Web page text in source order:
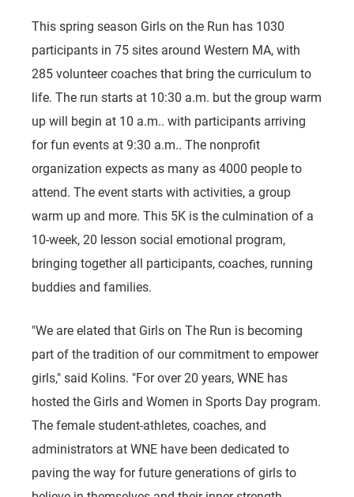
This spring season Girls on the Run has 1030
participants in 75 sites around Western MA, with
285 volunteer coaches that bring the curriculum to
life. The run starts at 10:30 a.m. but the group warm
up will begin at 10 a.m.. with participants arriving
for fun events at 9:30 a.m.. The nonprofit
organization expects as many as 4000 people to
attend. The event starts with activities, a group
warm up and more. This 5K is the culmination of a
10-week, 20 lesson social emotional program,
bringing together all participants, coaches, running
buddies and families.
"We are elated that Girls on The Run is becoming
part of the tradition of our commitment to empower
girls," said Kolins. "For over 20 years, WNE has
hosted the Girls and Women in Sports Day program.
The female student-athletes, coaches, and
administrators at WNE have been dedicated to
paving the way for future generations of girls to